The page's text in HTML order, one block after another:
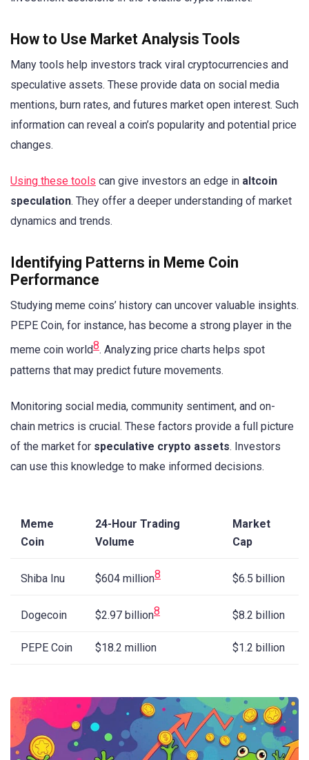
How to Use Market Analysis Tools
Many tools help investors track viral cryptocurrencies and
speculative assets. These provide data on social media
mentions, burn rates, and futures market open interest. Such
information can reveal a coin’s popularity and potential price
changes.
Using these tools can give investors an edge in altcoin
speculation. They offer a deeper understanding of market
dynamics and trends.
Identifying Patterns in Meme Coin
Performance
Studying meme coins’ history can uncover valuable insights.
PEPE Coin, for instance, has become a strong player in the
meme coin world8. Analyzing price charts helps spot
patterns that may predict future movements.
Monitoring social media, community sentiment, and on-
chain metrics is crucial. These factors provide a full picture
of the market for speculative crypto assets. Investors
can use this knowledge to make informed decisions.
Meme
Coin
24-Hour Trading
Volume
Market
Cap
Shiba Inu $604 million8 $6.5 billion
Dogecoin $2.97 billion8 $8.2 billion
PEPE Coin $18.2 million $1.2 billion